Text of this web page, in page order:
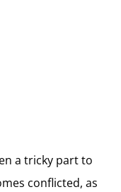
a tricky part to
conflicted, as